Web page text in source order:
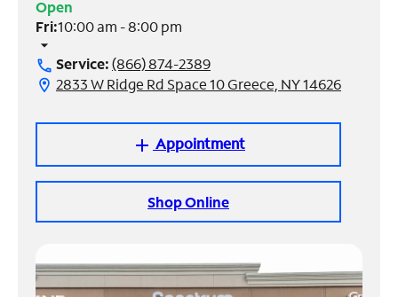
Manage
Account
Find
Open
Fri:10:00 am - 8:00 pm
arrow_drop_down
call Service:(866) 874-2389
location_on 2833 W Ridge Rd Space 10 Greece, NY 14626
add Appointment
Shop Online